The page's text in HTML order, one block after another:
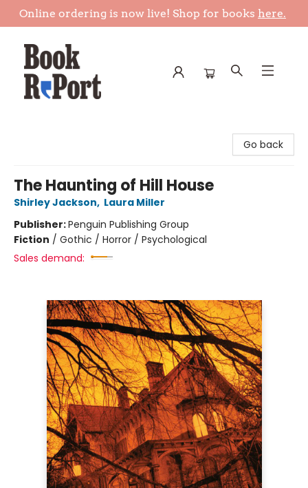
Online ordering is now live! Shop for books here.
Go back
The Haunting of Hill House
Shirley Jackson, Laura Miller
Publisher:Penguin Publishing Group
Fiction / Gothic / Horror / Psychological
Sales demand: